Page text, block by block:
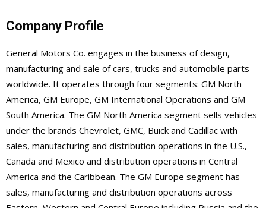
Company Profile
General Motors Co. engages in the business of design,
manufacturing and sale of cars, trucks and automobile parts
worldwide. It operates through four segments: GM North
America, GM Europe, GM International Operations and GM
South America. The GM North America segment sells vehicles
under the brands Chevrolet, GMC, Buick and Cadillac with
sales, manufacturing and distribution operations in the U.S.,
Canada and Mexico and distribution operations in Central
America and the Caribbean. The GM Europe segment has
sales, manufacturing and distribution operations across